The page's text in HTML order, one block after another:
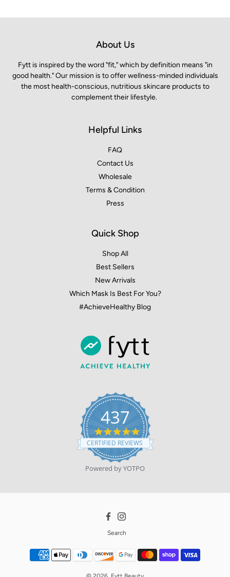
About Us
Fytt is inspired by the word "fit," which by definition means "in
good health." Our mission is to offer wellness-minded individuals
the most health-conscious, nutritious skincare products to
complement their lifestyle.
Helpful Links
FAQ
Contact Us
Wholesale
Terms & Condition
Press
Quick Shop
Shop All
Best Sellers
New Arrivals
Which Mask Is Best For You?
#AchieveHealthy Blog
437
4.9
star
rating
CERTIFIED REVIEWS
Powered by YOTPO
Search